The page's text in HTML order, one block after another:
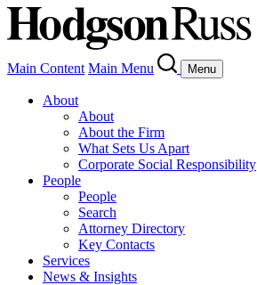
Main Content Main Menu Menu
About
About
About the Firm
What Sets Us Apart
Corporate Social Responsibility
People
People
Search
Attorney Directory
Key Contacts
Services
News & Insights